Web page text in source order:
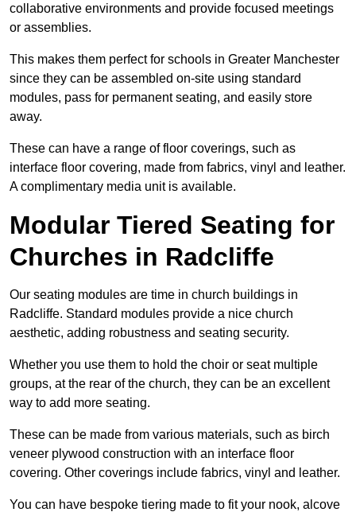
collaborative environments and provide focused meetings
or assemblies.
This makes them perfect for schools in Greater Manchester
since they can be assembled on-site using standard
modules, pass for permanent seating, and easily store
away.
These can have a range of floor coverings, such as
interface floor covering, made from fabrics, vinyl and leather.
A complimentary media unit is available.
Modular Tiered Seating for
Churches in Radcliffe
Our seating modules are time in church buildings in
Radcliffe. Standard modules provide a nice church
aesthetic, adding robustness and seating security.
Whether you use them to hold the choir or seat multiple
groups, at the rear of the church, they can be an excellent
way to add more seating.
These can be made from various materials, such as birch
veneer plywood construction with an interface floor
covering. Other coverings include fabrics, vinyl and leather.
You can have bespoke tiering made to fit your nook, alcove